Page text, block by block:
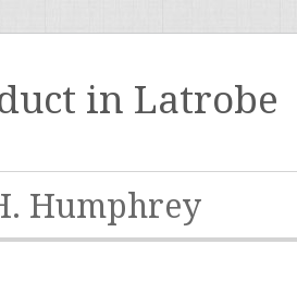
in Latrobe
Humphrey